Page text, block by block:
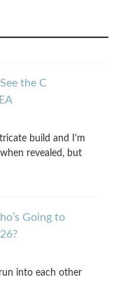
the C
build and I'm
revealed, but
Going to
into each other